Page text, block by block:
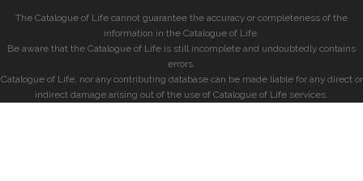
The Catalogue of Life cannot guarantee the accuracy or completeness of the
information in the Catalogue of Life.
Be aware that the Catalogue of Life is still incomplete and undoubtedly contains
errors.
Catalogue of Life, nor any contributing database can be made liable for any direct or
indirect damage arising out of the use of Catalogue of Life services.